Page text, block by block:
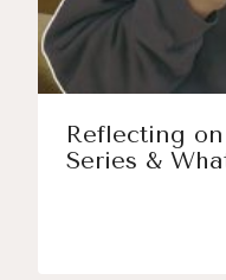
Reflecting
Series &